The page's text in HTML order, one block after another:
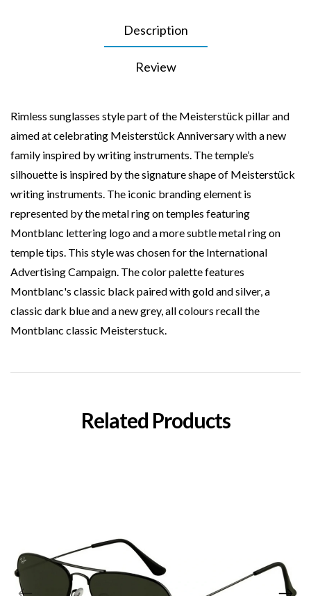
Description
Review
Rimless sunglasses style part of the Meisterstück pillar and
aimed at celebrating Meisterstück Anniversary with a new
family inspired by writing instruments. The temple’s
silhouette is inspired by the signature shape of Meisterstück
writing instruments. The iconic branding element is
represented by the metal ring on temples featuring
Montblanc lettering logo and a more subtle metal ring on
temple tips. This style was chosen for the International
Advertising Campaign. The color palette features
Montblanc's classic black paired with gold and silver, a
classic dark blue and a new grey, all colours recall the
Montblanc classic Meisterstuck.
Related Products